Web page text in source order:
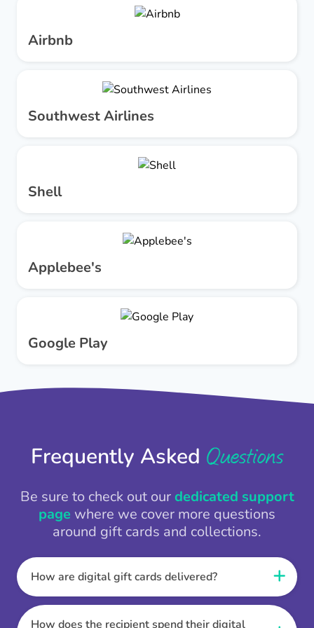
Airbnb
Southwest Airlines
Shell
Applebee's
Google Play
Frequently Asked Questions
Be sure to check out ourdedicated support
page where we cover more questions
around gift cards and collections.
How are digital gift cards delivered?
When the Thankbox is sent the recipient
receives a unique and secure link to redeem
How does the recipient spend their digital